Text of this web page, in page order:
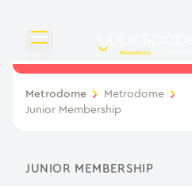
Overview
Classes
Metrodome
Metrodome
Junior Membership
JUNIOR MEMBERSHIP